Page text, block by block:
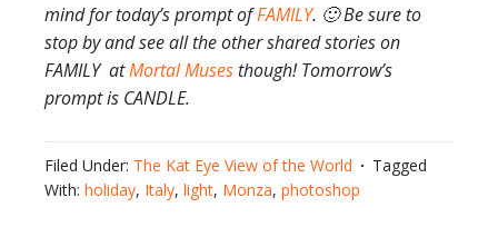
mind for today’s prompt ofFAMILY. 🙂 Be sure to
stop by and see all the other shared stories on
FAMILY atMortal Musesthough! Tomorrow’s
prompt is CANDLE.
Filed Under: The Kat Eye View of the World
Tagged
With: holiday, Italy, light, Monza, photoshop